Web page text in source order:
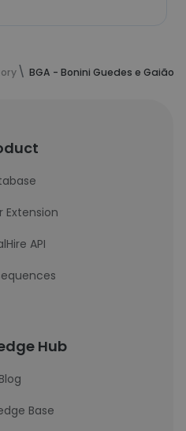
BGA - Bonini Guedes e Gaião
Extension
API
Hub
Blog
Base